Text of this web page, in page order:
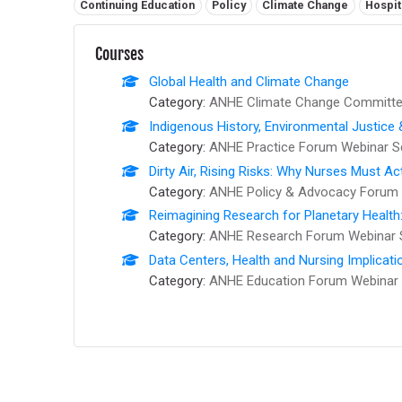
Continuing Education Policy Climate Change
Courses
Global Health and Climate Change
Category: ANHE Climate Change
Indigenous History, Environmental Justice
Category: ANHE Practice Forum Webinar
Dirty Air, Rising Risks: Why Nurses Must
Category: ANHE Policy & Advocacy Forum
Reimagining Research for Planetary
Category: ANHE Research Forum Webinar
Data Centers, Health and Nursing
Category: ANHE Education Forum Webinar